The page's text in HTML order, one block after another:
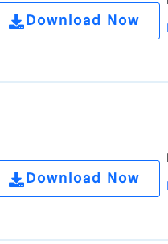
Download Now
Download Now